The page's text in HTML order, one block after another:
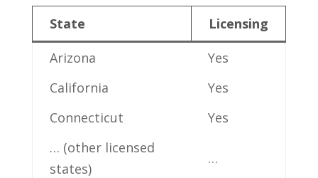
State
Licensing
Arizona
Yes
California
Yes
Connecticut
Yes
… (other licensed
states)
…